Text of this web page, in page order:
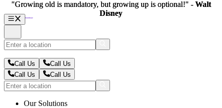
Call Us
Call Us
Call Us
Call Us
Our Solutions
"Growing old is mandatory, but growing up is optional!" - Walt
Disney
"Growing old is mandatory, but growing up is optional!" - Walt
Disney